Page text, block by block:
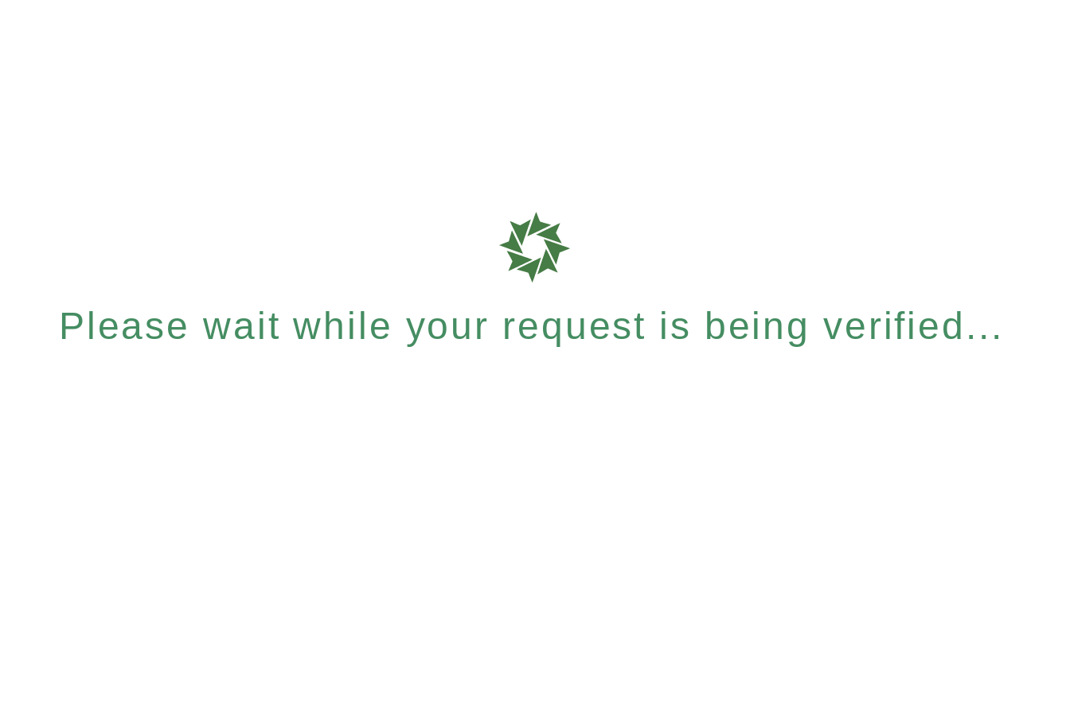
Please wait while your request is being verified...